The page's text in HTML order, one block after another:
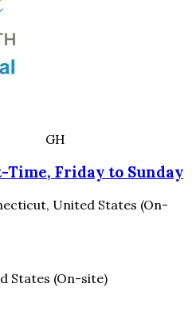
GH
Friday to Sunday
United States (On-
States (On-site)